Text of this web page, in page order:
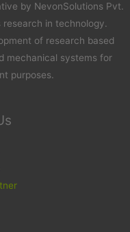
by NevonSolutions Pvt.
in technology.
of research based
mechanical systems for
purposes.